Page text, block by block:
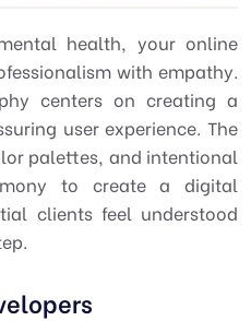
health, your online
with empathy.
centers on creating a
user experience. The
palettes, and intentional
to create a digital
clients feel understood